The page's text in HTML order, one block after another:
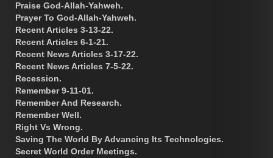
Praise God-Allah-Yahweh.
Prayer To God-Allah-Yahweh.
Recent Articles 3-13-22.
Recent Articles 6-1-21.
Recent News Articles 3-17-22.
Recent News Articles 7-5-22.
Recession.
Remember 9-11-01.
Remember And Research.
Remember Well.
Right Vs Wrong.
Saving The World By Advancing Its Technologies.
Secret World Order Meetings.